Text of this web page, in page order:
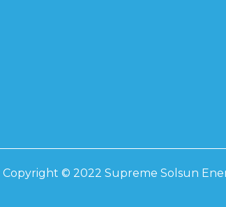
Copyright © 2022 Supreme Solsun